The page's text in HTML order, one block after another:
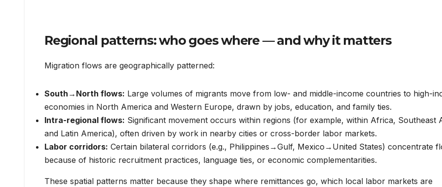
Regional patterns: who goes where — and why it matters
Migration flows are geographically patterned:
South→North flows: Large volumes of migrants move from low- and middle-income countries to high-
economies in North America and Western Europe, drawn by jobs, education, and family ties.
Intra-regional flows: Significant movement occurs within regions (for example, within Africa, Southeast
and Latin America), often driven by work in nearby cities or cross-border labor markets.
Labor corridors: Certain bilateral corridors (e.g., Philippines→Gulf, Mexico→United States) concentrate
because of historic recruitment practices, language ties, or economic complementarities.
These spatial patterns matter because they shape where remittances go, which local labor markets are